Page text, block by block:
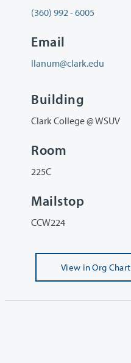
(360) 992 - 6005
Email
llanum@clark.edu
Building
Clark College @ WSUV
Room
225C
Mailstop
CCW224
View in Org Chart